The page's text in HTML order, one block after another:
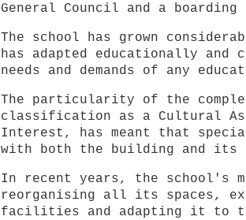
General Council and a
The school has grown
has adapted educationally
needs and demands of any
The particularity of the
classification as a Cultural
Interest, has meant that
with both the building and its
In recent years, the school's
reorganising all its spaces,
facilities and adapting it to